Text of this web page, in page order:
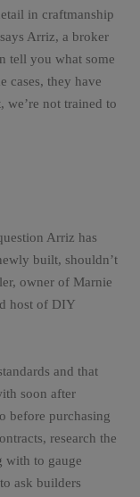
in craftmanship
Arriz, a broker
tell you what some
cases, they have
we’re not trained to
Arriz has
built, shouldn’t
owner of Marnie
host of DIY
and that
soon after
before purchasing
research the
with to gauge
ask builders